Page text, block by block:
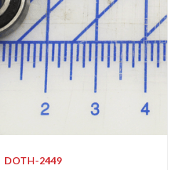
DOTH-2449